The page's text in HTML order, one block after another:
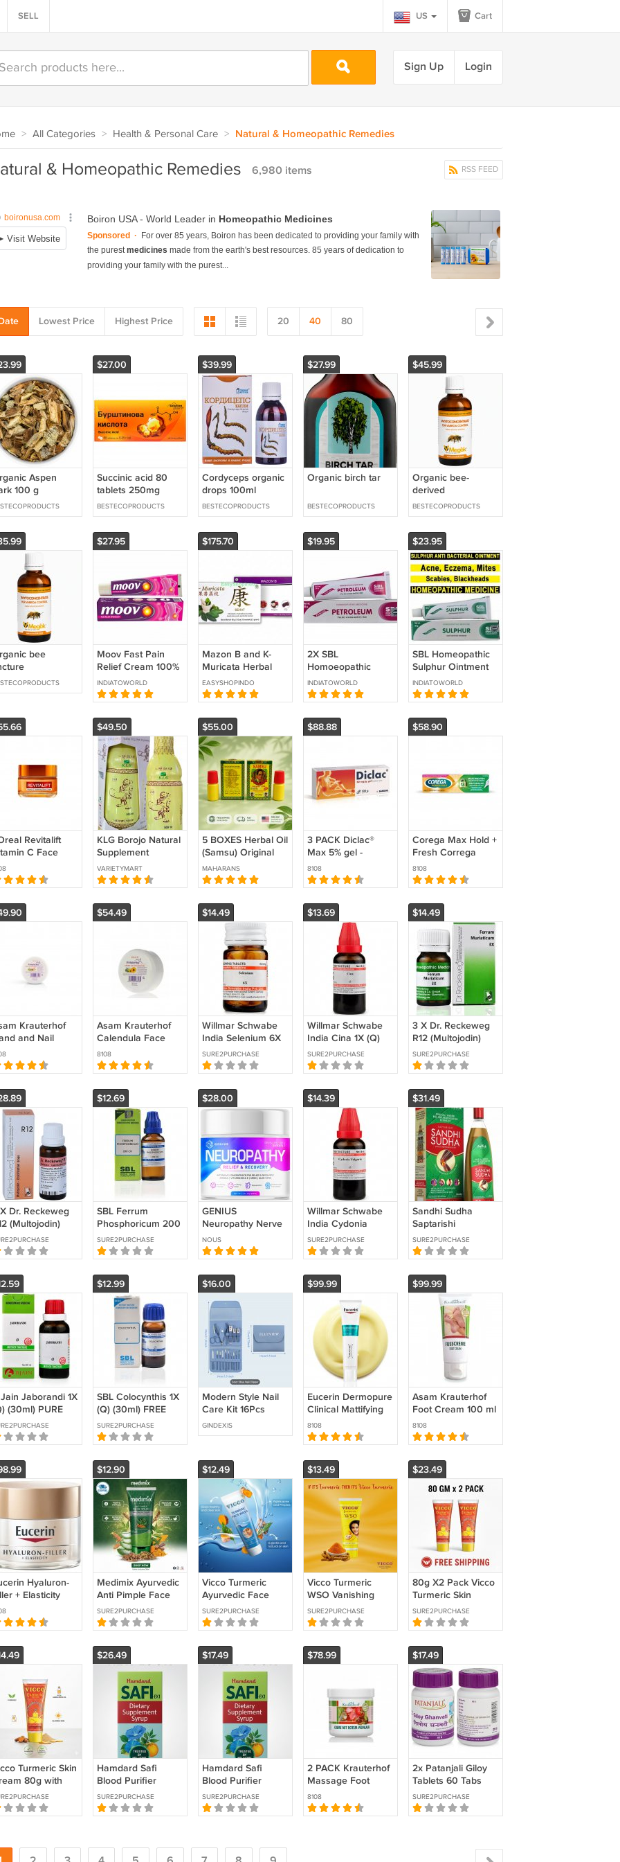
SELL US Cart
Sign Up Login
> All Categories > Health & Personal Care > Natural & Homeopathic Remedies
RSS FEED
& Homeopathic Remedies 6,980 items
Lowest Price Highest Price 20 40 80
Aspen
100 g
$27.00
Succinic acid 80
tablets 250mg
BESTECOPRODUCTS
$39.99
Cordyceps organic
drops 100ml
BESTECOPRODUCTS
$27.99
Organic birch tar
BESTECOPRODUCTS
$45.99
Organic bee-
derived
phytoconcentrate
of wax moth larvae
BESTECOPRODUCTS
bee
$27.95
Moov Fast Pain
Relief Cream 100%
Ayurvedic Formula
Nilgiri Oil- 50g
INDIATOWORLD
$175.70
Mazon B and K-
Muricata Herbal
Tea Combo Kit for
Cancer Immunity
Support
EASYSHOPINDO
$19.95
2X SBL
Homoeopathic
Petroleum
Ointment (25gm)
SBL For Dry
Eczame & Skin
INDIATOWORLD
$23.95
SBL Homeopathic
Sulphur Ointment
25gm 3 pcs
INDIATOWORLD
Revitalift
C Face
50 ml
$49.50
KLG Borojo Natural
Supplement
Multivitamin 500ml
Stamina Booster
(ORIGINAL)
VARIETYMART
$55.00
5 BOXES Herbal Oil
(Samsu) Original
Original Medicine
(Strong) Men's Oil
Long Lasting
MAHARANS
$88.88
3 PACK Diclac®
Max 5% gel -
Relieves muscle
and joint pain!
8108
$58.90
Corega Max Hold +
Fresh Correga
Denture Fixing
Cream 40 g (PACK
OF 3 )
8108
Krauterhof
and Nail
100 ml
OF 3 )
$54.49
Asam Krauterhof
Calendula Face
Cream 100 ml
(PACK OF 3 )
8108
$14.49
Willmar Schwabe
India Selenium 6X
(20g) PURE
HERBAL REMEDY
SURE2PURCHASE
$13.69
Willmar Schwabe
India Cina 1X (Q)
(30ml) B
SURE2PURCHASE
$14.49
3 X Dr. Reckeweg
R12 (Multojodin)
(22ml) PURE
AYURVEDIC
REMEDY FREE
SHIPPING
SURE2PURCHASE
Dr. Reckeweg
(Multojodin)
PURE
FREE
$12.69
SBL Ferrum
Phosphoricum 200
CH (30ml) FREE
SHIPPING PURE
AYURVEDIC
SURE2PURCHASE
$28.00
GENIUS
Neuropathy Nerve
Relief Cream with
Arnica & Vitamin B6
Maximum Strength
NOUS
$14.39
Willmar Schwabe
India Cydonia
Vulgaris 1X (Q)
(30ml)
SURE2PURCHASE
$31.49
Sandhi Sudha
Saptarishi
Ayurvedic Oil for
Joint Pain by
Sandhi Sudha
SURE2PURCHASE
Jaborandi 1X
(30ml) PURE
$12.99
SBL Colocynthis 1X
(Q) (30ml) FREE
SHIPPING
SURE2PURCHASE
$16.00
Modern Style Nail
Care Kit 16Pcs
GINDEXIS
$99.99
Eucerin Dermopure
Clinical Mattifying
Facial Fluid 40 ml
(PACK OF 2 )
8108
$99.99
Asam Krauterhof
Foot Cream 100 ml
(PACK OF 3 )
8108
Hyaluron-
+ Elasticity
Cream for All
Types SPF30
$12.90
Medimix Ayurvedic
Anti Pimple Face
Wash 150ml –
Neem Aloe Vera
Turmeric Acne
SURE2PURCHASE
$12.49
Vicco Turmeric
Ayurvedic Face
Wash Natural
Cleanser for Fresh,
Glowing skin 150g
SURE2PURCHASE
$13.49
Vicco Turmeric
WSO Vanishing
Cream – Ayurvedic
Herbal Cream for
Glowing Skin 80g
SURE2PURCHASE
$23.49
80g X2 Pack Vicco
Turmeric Skin
Cream Sandalwood
Oil Natural
Ayurvedic Face
Care
SURE2PURCHASE
Turmeric Skin
80g with
Oil –
Ayurvedic
Cream
$26.49
Hamdard Safi
Blood Purifier
Syrup For Acne
Pimple Blemishes
Rashes 500ml
SURE2PURCHASE
$17.49
Hamdard Safi
Blood Purifier
Syrup For Acne
Pimple Blemishes
Rashes 200ml
SURE2PURCHASE
$78.99
2 PACK Krauterhof
Massage Foot
Cream with Wild
Chestnut and Red
Vine Leaves 250
8108
$17.49
2x Patanjali Giloy
Tablets 60 Tabs
Each | Immunity
Support
SURE2PURCHASE